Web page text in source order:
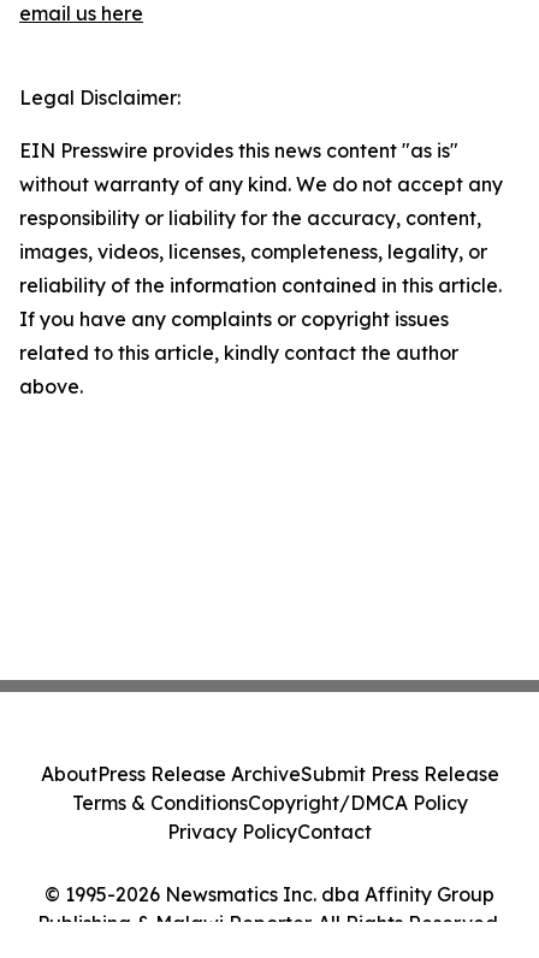
email us here
Legal Disclaimer:
EIN Presswire provides this news content "as is"
without warranty of any kind. We do not accept any
responsibility or liability for the accuracy, content,
images, videos, licenses, completeness, legality, or
reliability of the information contained in this article.
If you have any complaints or copyright issues
related to this article, kindly contact the author
above.
© 1995-2026 Newsmatics Inc. dba Affinity Group
Publishing & Malawi Reporter. All Rights Reserved.
AboutPress Release ArchiveSubmit Press Release
Terms & ConditionsCopyright/DMCA Policy
Privacy PolicyContact